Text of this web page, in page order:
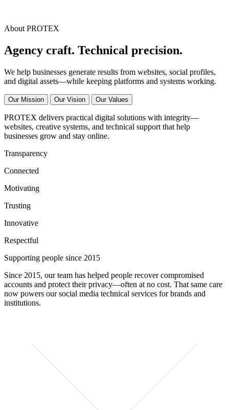
About PROTEX
Agency craft. Technical precision.
We help businesses generate results from websites, social profiles,
and digital assets—while keeping platforms and systems working.
Our Mission Our Vision Our Values
PROTEX delivers practical digital solutions with integrity—
websites, creative systems, and technical support that help
businesses grow and stay online.
Transparency
Connected
Motivating
Trusting
Innovative
Respectful
Supporting people since 2015
Since 2015, our team has helped people recover compromised
accounts and protect their privacy—often at no cost. That same care
now powers our social media technical services for brands and
institutions.